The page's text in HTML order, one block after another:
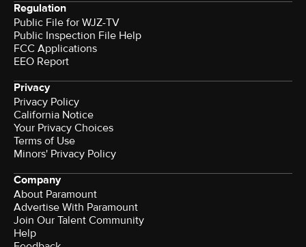
Regulation
Public File for WJZ-TV
Public Inspection File Help
FCC Applications
EEO Report
Privacy
Privacy Policy
California Notice
Your Privacy Choices
Terms of Use
Minors' Privacy Policy
Company
About Paramount
Advertise With Paramount
Join Our Talent Community
Help